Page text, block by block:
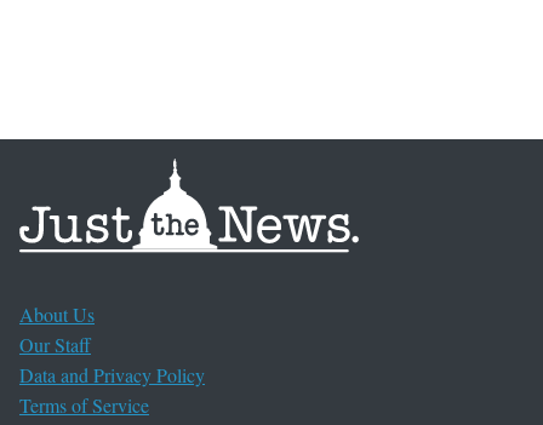
About Us
Our Staff
Data and Privacy Policy
Terms of Service